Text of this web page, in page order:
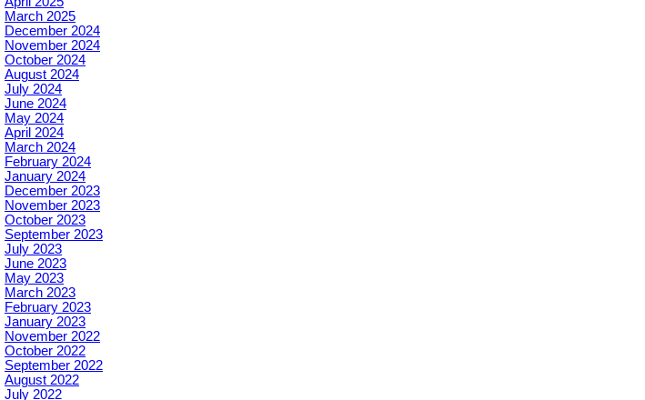
March 2025
December 2024
November 2024
October 2024
August 2024
July 2024
June 2024
May 2024
April 2024
March 2024
February 2024
January 2024
December 2023
November 2023
October 2023
September 2023
July 2023
June 2023
May 2023
March 2023
February 2023
January 2023
November 2022
October 2022
September 2022
August 2022
July 2022